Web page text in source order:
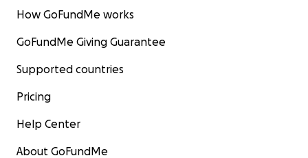
How GoFundMe works
GoFundMe Giving Guarantee
Supported countries
Pricing
Help Center
About GoFundMe